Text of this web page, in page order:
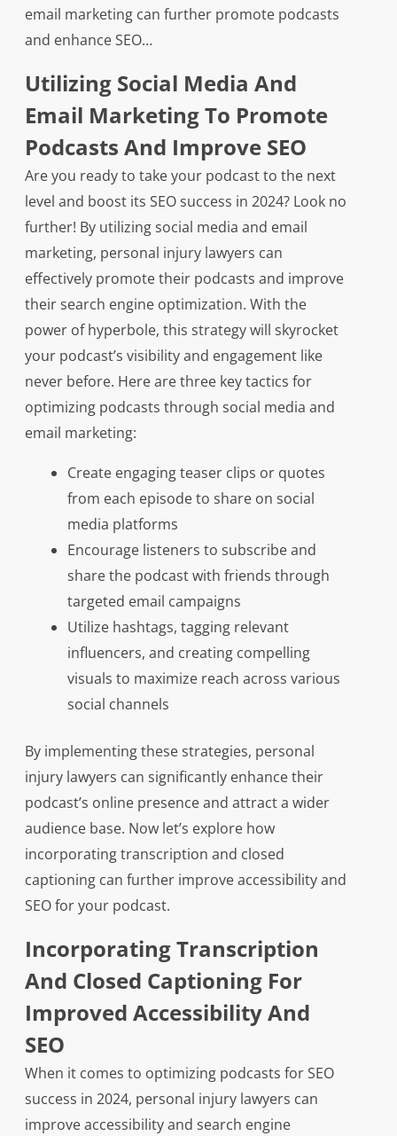
email marketing can further promote podcasts
and enhance SEO…
Utilizing Social Media And
Email Marketing To Promote
Podcasts And Improve SEO
Are you ready to take your podcast to the next
level and boost its SEO success in 2024? Look no
further! By utilizing social media and email
marketing, personal injury lawyers can
effectively promote their podcasts and improve
their search engine optimization. With the
power of hyperbole, this strategy will skyrocket
your podcast’s visibility and engagement like
never before. Here are three key tactics for
optimizing podcasts through social media and
email marketing:
Create engaging teaser clips or quotes
from each episode to share on social
media platforms
Encourage listeners to subscribe and
share the podcast with friends through
targeted email campaigns
Utilize hashtags, tagging relevant
influencers, and creating compelling
visuals to maximize reach across various
social channels
By implementing these strategies, personal
injury lawyers can significantly enhance their
podcast’s online presence and attract a wider
audience base. Now let’s explore how
incorporating transcription and closed
captioning can further improve accessibility and
SEO for your podcast.
Incorporating Transcription
And Closed Captioning For
Improved Accessibility And
SEO
When it comes to optimizing podcasts for SEO
success in 2024, personal injury lawyers can
improve accessibility and search engine